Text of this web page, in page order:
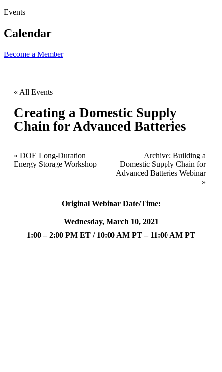
Events
Calendar
Become a Member
« All Events
Creating a Domestic Supply
Chain for Advanced Batteries
« DOE Long-Duration
Energy Storage Workshop
Archive: Building a
Domestic Supply Chain for
Advanced Batteries Webinar
»
Original Webinar Date/Time:
Wednesday, March 10, 2021
1:00 – 2:00 PM ET / 10:00 AM PT – 11:00 AM PT